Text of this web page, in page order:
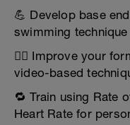
💪 Develop base
swimming technique
🏊‍♀️ Improve your
video-based
🔁 Train using Rate
Heart Rate for